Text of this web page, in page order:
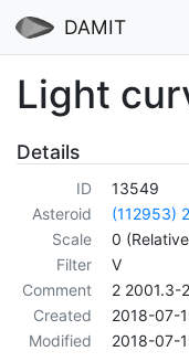
DAMIT
Light
Details
ID
13549
Asteroid
(112953)
Scale
0
Filter
V
Comment
2 2001.3-
Created
2018-07-
Modified
2018-07-